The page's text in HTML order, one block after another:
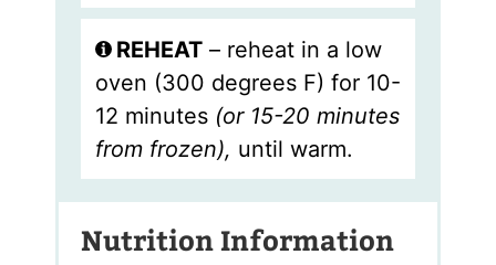
REHEAT– reheat in a low
oven (300 degrees F) for 10-
12 minutes (or 15-20 minutes
from frozen), until warm.
Nutrition Information